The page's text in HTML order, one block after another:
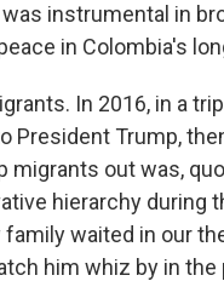
instrumental in
in Colombia's
In 2016, in a
President Trump,
out was,
hierarchy during
waited in our
him whiz by in the